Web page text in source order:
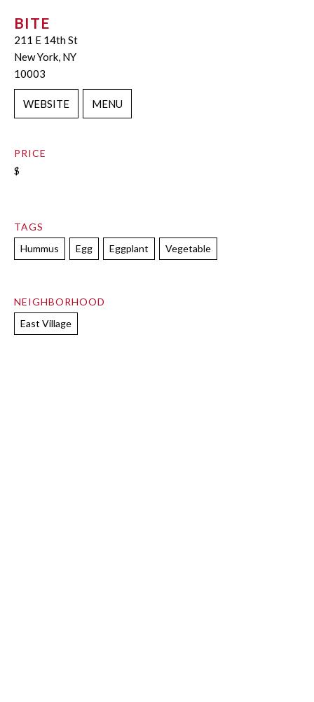
BITE
211 E 14th St
New York, NY
10003
WEBSITE MENU
PRICE
$
TAGS
Hummus
Egg Eggplant Vegetable
NEIGHBORHOOD
East Village